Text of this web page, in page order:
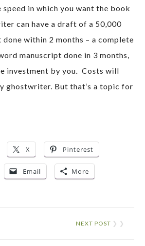
in which you want the book
can have a draft of a 50,000
within 2 months – a complete
manuscript done in 3 months,
investment by you. Costs will
ghostwriter. But that’s a topic for
X Pinterest
Email More
NEXT POST ❯ ❯